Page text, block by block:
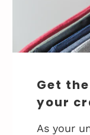
Get
your
As your